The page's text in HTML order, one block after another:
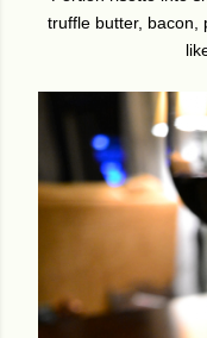
truffle butter, bacon,